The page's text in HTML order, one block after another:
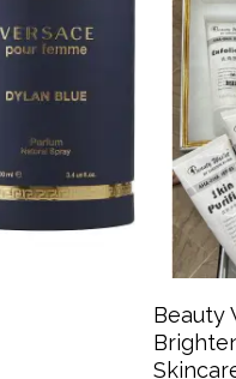
Beauty